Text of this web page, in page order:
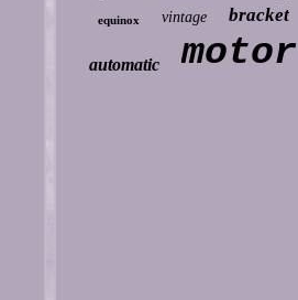
equinox vintage bracket
automatic motor